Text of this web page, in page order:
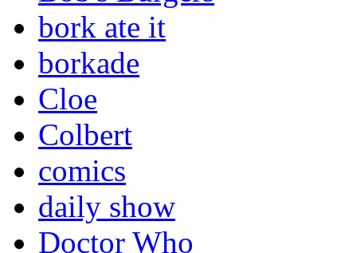
bork ate it
borkade
Cloe
Colbert
comics
daily show
Doctor Who